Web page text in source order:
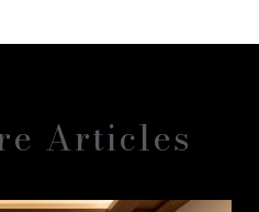
Articles